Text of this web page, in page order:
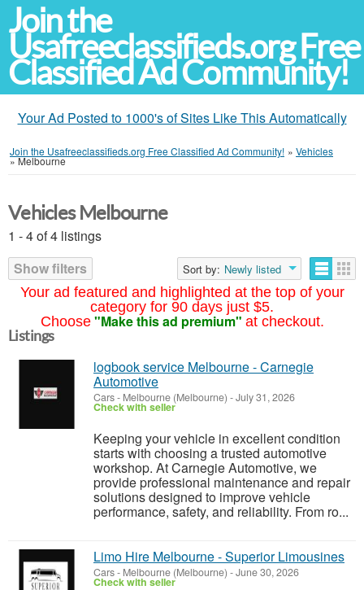
Join the
Usafreeclassifieds.org Free
Classified Ad Community!
Your Ad Posted to 1000's of Sites Like This Automatically
Join the Usafreeclassifieds.org Free Classified Ad Community! » Vehicles
»Melbourne
Your ad featured and highlighted at the top of your
category for 90 days just $5.
Choose "Make this ad premium" at checkout.
Vehicles Melbourne
1 - 4 of 4 listings
Show filters
Sort by: Newly listed
Listings
logbook service Melbourne - Carnegie
Automotive
Cars- Melbourne (Melbourne) -July 31, 2026
Check with seller
Keeping your vehicle in excellent condition
starts with choosing a trusted automotive
workshop. At Carnegie Automotive, we
provide professional maintenance and repair
solutions designed to improve vehicle
performance, safety, and reliability. From ro...
Limo Hire Melbourne - Superior Limousines
Cars- Melbourne (Melbourne) -June 30, 2026
Check with seller